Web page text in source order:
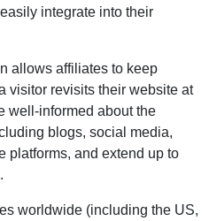
integrate into their
allows affiliates to keep
visitor revisits their website at
well-informed about the
blogs, social media,
platforms, and extend up to
worldwide (including the US,